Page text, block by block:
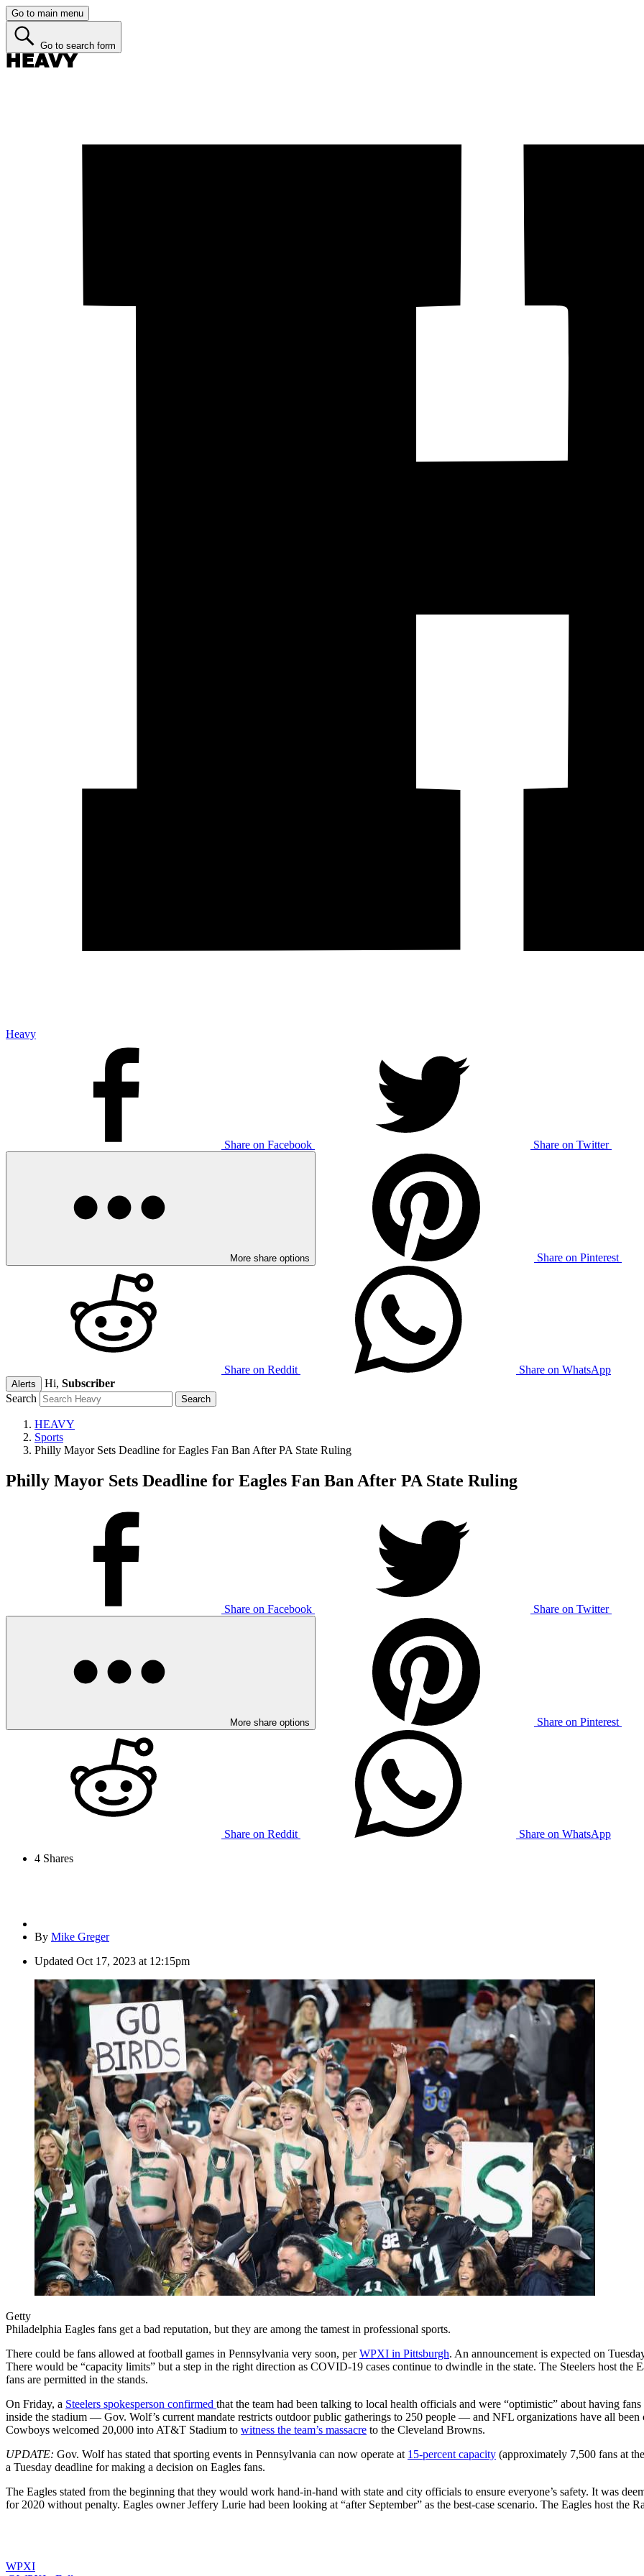
Go to main menu
Go to search form
Heavy
Share on Facebook Share on Twitter
More share options Share on Pinterest
Share on Reddit Share on WhatsApp
Alerts Hi, Subscriber
Search
HEAVY
Sports
Philly Mayor Sets Deadline for Eagles Fan Ban After PA State Ruling
Philly Mayor Sets Deadline for Eagles Fan Ban After PA State Ruling
Share on Facebook Share on Twitter
More share options Share on Pinterest
Share on Reddit
Share on WhatsApp
4 Shares
By Mike Greger
Updated Oct 17, 2023 at 12:15pm
Getty
Philadelphia Eagles fans get a bad reputation, but they are among the tamest in professional sports.
There could be fans allowed at football games in Pennsylvania very soon, perWPXI in Pittsburgh. An announcement is expected on
There would be “capacity limits” but a step in the right direction as COVID-19 cases continue to dwindle in the state. The Steelers host
fans are permitted in the stands.
On Friday, a Steelers spokesperson confirmed that the team had been talking to local health officials and were “optimistic” about having
inside the stadium — Gov. Wolf’s current mandate restricts outdoor public gatherings to 250 people — and NFL organizations have all
Cowboys welcomed 20,000 into AT&T Stadium to witness the team’s massacre to the Cleveland Browns.
UPDATE: Gov. Wolf has stated that sporting events in Pennsylvania can now operate at 15-percent capacity (approximately 7,500 fans at
a Tuesday deadline for making a decision on Eagles fans.
The Eagles stated from the beginning that they would work hand-in-hand with state and city officials to ensure everyone’s safety. It was
for 2020 without penalty. Eagles owner Jeffery Lurie had been looking at “after September” as the best-case scenario. The Eagles host the
WPXI